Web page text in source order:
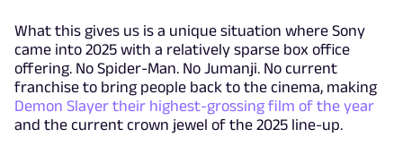
What this gives us is a unique situation where Sony
came into 2025 with a relatively sparse box office
offering. No Spider-Man. No Jumanji. No current
franchise to bring people back to the cinema, making
Demon Slayer their highest-grossing film of the year
and the current crown jewel of the 2025 line-up.